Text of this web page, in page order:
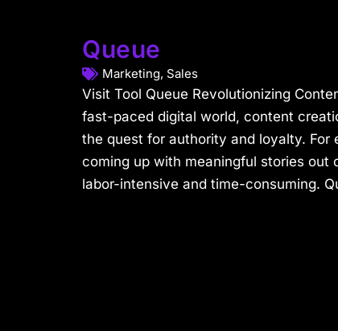
Queue
Marketing, Sales
Visit Tool Queue Revolutionizing
fast-paced digital world, content
the quest for authority and loyalty. For
coming up with meaningful stories out
labor-intensive and time-consuming.